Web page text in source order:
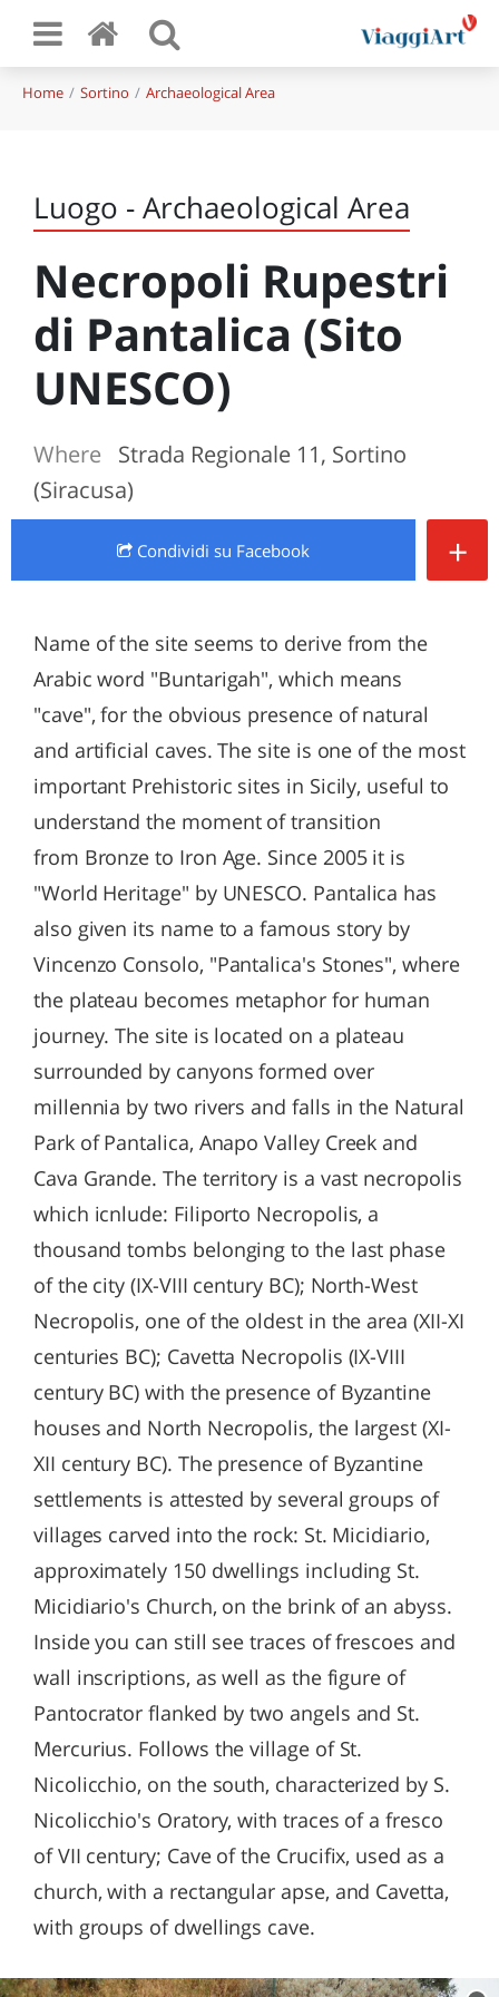
Home Sortino Archaeological Area
Luogo - Archaeological Area
Necropoli Rupestri
di Pantalica (Sito
UNESCO)
Where
Strada Regionale 11, Sortino
(Siracusa)
Condividi su Facebook +
Name of the site seems to derive from the
Arabic word "Buntarigah", which means
"cave", for the obvious presence of natural
and artificial caves. The site is one of the most
important Prehistoric sites in Sicily, useful to
understand the moment of transition
from Bronze to Iron Age. Since 2005 it is
"World Heritage" by UNESCO. Pantalica has
also given its name to a famous story by
Vincenzo Consolo, "Pantalica's Stones", where
the plateau becomes metaphor for human
journey. The site is located on a plateau
surrounded by canyons formed over
millennia by two rivers and falls in the Natural
Park of Pantalica, Anapo Valley Creek and
Cava Grande. The territory is a vast necropolis
which icnlude: Filiporto Necropolis, a
thousand tombs belonging to the last phase
of the city (IX-VIII century BC); North-West
Necropolis, one of the oldest in the area (XII-XI
centuries BC); Cavetta Necropolis (IX-VIII
century BC) with the presence of Byzantine
houses and North Necropolis, the largest (XI-
XII century BC). The presence of Byzantine
settlements is attested by several groups of
villages carved into the rock: St. Micidiario,
approximately 150 dwellings including St.
Micidiario's Church, on the brink of an abyss.
Inside you can still see traces of frescoes and
wall inscriptions, as well as the figure of
Pantocrator flanked by two angels and St.
Mercurius. Follows the village of St.
Nicolicchio, on the south, characterized by S.
Nicolicchio's Oratory, with traces of a fresco
of VII century; Cave of the Crucifix, used as a
church, with a rectangular apse, and Cavetta,
with groups of dwellings cave.